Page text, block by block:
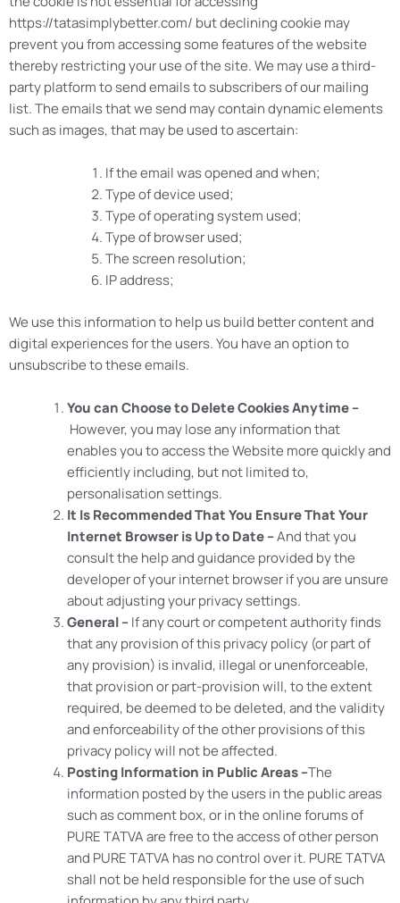
https://tatasimplybetter.com/ but declining cookie may
prevent you from accessing some features of the website
thereby restricting your use of the site. We may use a third-
party platform to send emails to subscribers of our mailing
list. The emails that we send may contain dynamic elements
such as images, that may be used to ascertain:
If the email was opened and when;
Type of device used;
Type of operating system used;
Type of browser used;
The screen resolution;
IP address;
We use this information to help us build better content and
digital experiences for the users. You have an option to
unsubscribe to these emails.
You can Choose to Delete Cookies Anytime –
However, you may lose any information that
enables you to access the Website more quickly and
efficiently including, but not limited to,
personalisation settings.
It Is Recommended That You Ensure That Your
Internet Browser is Up to Date –And that you
consult the help and guidance provided by the
developer of your internet browser if you are unsure
about adjusting your privacy settings.
General –If any court or competent authority finds
that any provision of this privacy policy (or part of
any provision) is invalid, illegal or unenforceable,
that provision or part-provision will, to the extent
required, be deemed to be deleted, and the validity
and enforceability of the other provisions of this
privacy policy will not be affected.
Posting Information in Public Areas –The
information posted by the users in the public areas
such as comment box, or in the online forums of
PURE TATVA are free to the access of other person
and PURE TATVA has no control over it. PURE TATVA
shall not be held responsible for the use of such